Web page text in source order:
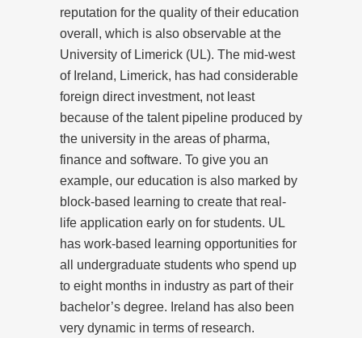
reputation for the quality of their education
overall, which is also observable at the
University of Limerick (UL). The mid-west
of Ireland, Limerick, has had considerable
foreign direct investment, not least
because of the talent pipeline produced by
the university in the areas of pharma,
finance and software. To give you an
example, our education is also marked by
block-based learning to create that real-
life application early on for students. UL
has work-based learning opportunities for
all undergraduate students who spend up
to eight months in industry as part of their
bachelor’s degree. Ireland has also been
very dynamic in terms of research.